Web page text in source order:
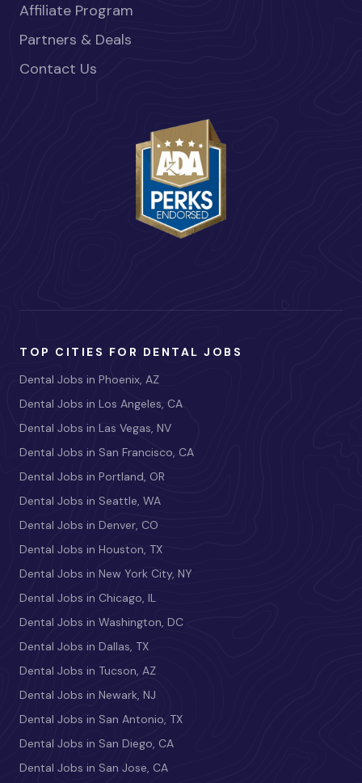
Affiliate Program
Partners & Deals
Contact Us
TOP CITIES FOR DENTAL JOBS
Dental Jobs in Phoenix, AZ
Dental Jobs in Los Angeles, CA
Dental Jobs in Las Vegas, NV
Dental Jobs in San Francisco, CA
Dental Jobs in Portland, OR
Dental Jobs in Seattle, WA
Dental Jobs in Denver, CO
Dental Jobs in Houston, TX
Dental Jobs in New York City, NY
Dental Jobs in Chicago, IL
Dental Jobs in Washington, DC
Dental Jobs in Dallas, TX
Dental Jobs in Tucson, AZ
Dental Jobs in Newark, NJ
Dental Jobs in San Antonio, TX
Dental Jobs in San Diego, CA
Dental Jobs in San Jose, CA